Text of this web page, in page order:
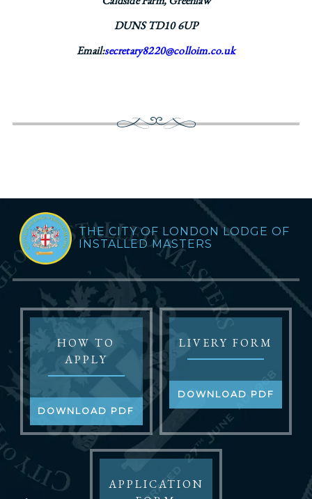
DUNS TD10 6UP
Email:secretary8220@colloim.co.uk
THE CITY OF LONDON LODGE OF
INSTALLED MASTERS
HOW TO
APPLY
DOWNLOAD PDF
LIVERY FORM
DOWNLOAD PDF
APPLICATION